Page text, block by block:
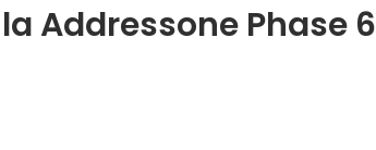
Addressone Phase 6